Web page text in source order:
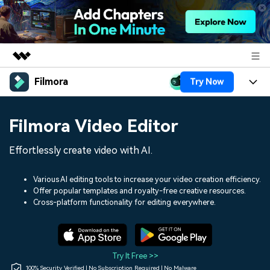
Featured Products
Utility
Solutions
Shop
Filmora Try Now
Assets
Audio
Social Media
Marketing & Business
Lifestyle & Fun
Resources
150+ FREE video prompts
Video Trends
Discover top ten vdeo
Help Center
Filmora Video Editor
Effortlessly create video with AI.
Various AI editing tools to increase your video creation efficiency.
Offer popular templates and royalty-free creative resources.
Cross-platform functionality for editing everywhere.
Try It Free >>
100% Security Verified | No Subscription Required | No Malware